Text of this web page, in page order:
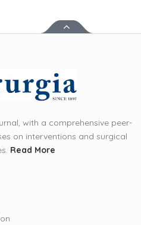
with a comprehensive peer-
on interventions and surgical
Read More